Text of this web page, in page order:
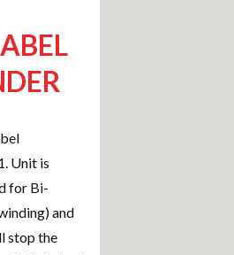
Unit is
for Bi-
and
stop the